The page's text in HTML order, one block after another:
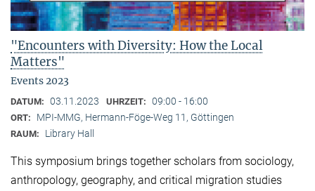
"Encounters with Diversity: How the Local
Matters"
Events 2023
DATUM: 03.11.2023 UHRZEIT: 09:00 - 16:00
ORT: MPI-MMG, Hermann-Föge-Weg 11, Göttingen
RAUM: Library Hall
This symposium brings together scholars from sociology,
anthropology, geography, and critical migration studies